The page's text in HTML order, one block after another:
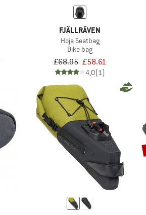
FJÄLLRÄVEN
Hoja Seatbag
Bike bag
£68.95 £58.61
4,0(1)